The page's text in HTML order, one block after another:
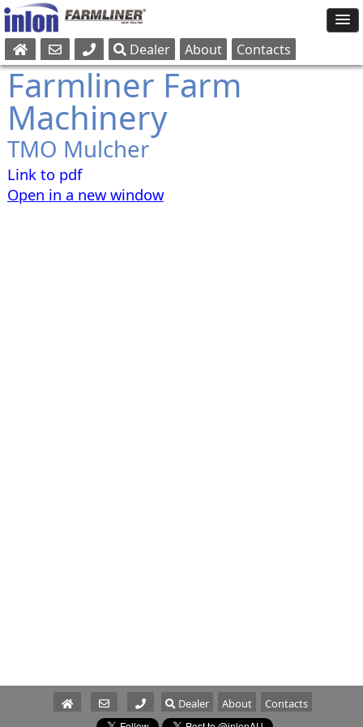
Sales
Parts
Service
Dealer About Contacts
Parts/Service Sales
Farmliner Farm
Machinery
TMO Mulcher
Link to pdf
Open in a new window
Dealer About Contacts